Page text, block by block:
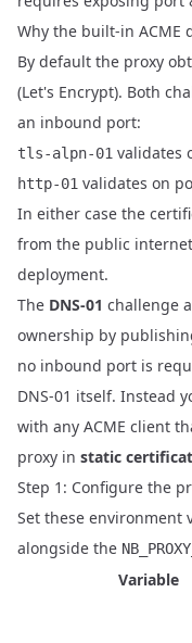
Why the built-in ACME
By default the proxy
(Let's Encrypt). Both
an inbound port:
tls-alpn-01 validates
http-01 validates on
In either case the
from the public
deployment.
The DNS-01 challenge
ownership by
no inbound port is
DNS-01 itself. Instead
with any ACME client
proxy in static
Step 1: Configure the
Set these environment
alongside the
Variable